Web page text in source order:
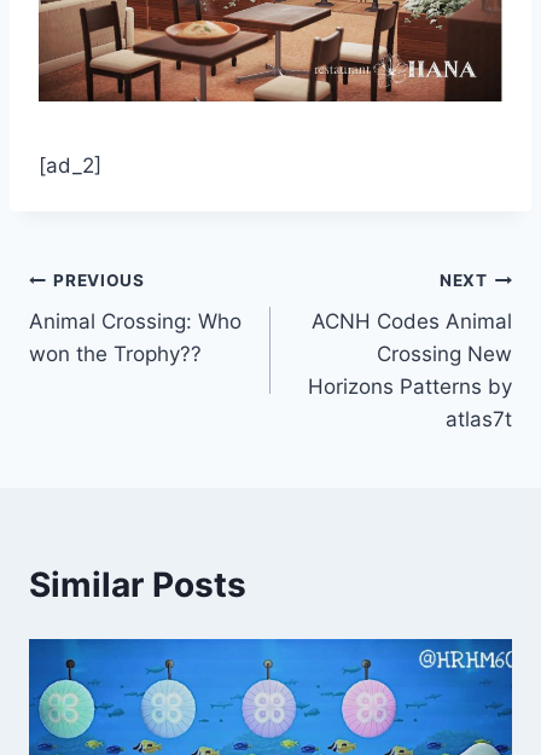
[ad_2]
Post
navigation
PREVIOUS
Animal Crossing: Who
won the Trophy??
NEXT
ACNH Codes Animal
Crossing New
Horizons Patterns by
atlas7t
Similar Posts